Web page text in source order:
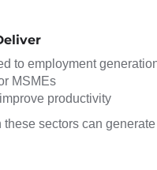
to employment
MSMEs
productivity
sectors can